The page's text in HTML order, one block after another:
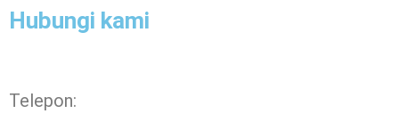
Hubungi kami
Telepon: